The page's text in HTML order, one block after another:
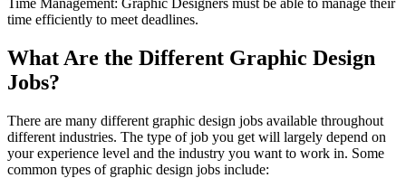
Time Management: Graphic Designers must be able to manage their
time efficiently to meet deadlines.
What Are the Different Graphic Design
Jobs?
There are many different graphic design jobs available throughout
different industries. The type of job you get will largely depend on
your experience level and the industry you want to work in. Some
common types of graphic design jobs include: